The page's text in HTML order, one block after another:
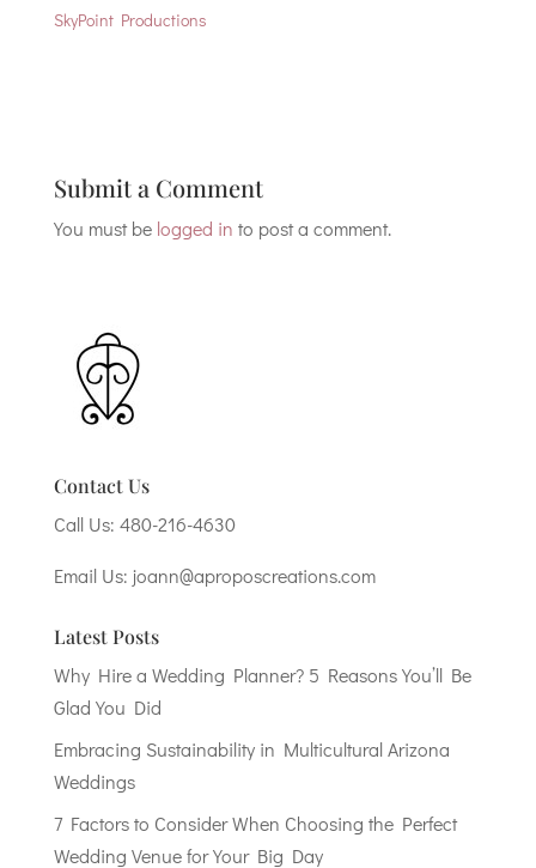
SkyPoint Productions
Submit a Comment
You must be logged in to post a comment.
Contact Us
Call Us: 480-216-4630
Email Us: joann@aproposcreations.com
Latest Posts
Why Hire a Wedding Planner? 5 Reasons You’ll Be
Glad You Did
Embracing Sustainability in Multicultural Arizona
Weddings
7 Factors to Consider When Choosing the Perfect
Wedding Venue for Your Big Day